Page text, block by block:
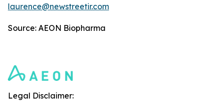
laurence@newstreetir.com
Source: AEON Biopharma
Legal Disclaimer: